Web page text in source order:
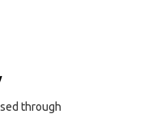
through